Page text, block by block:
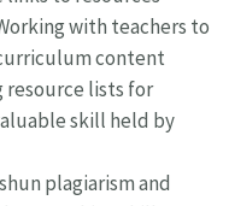
with teachers to
content
resource lists for
skill held by
plagiarism and